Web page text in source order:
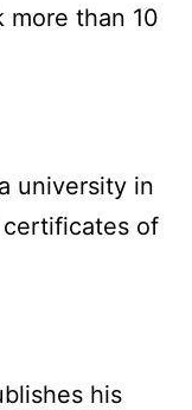
more than 10
university in
of
his